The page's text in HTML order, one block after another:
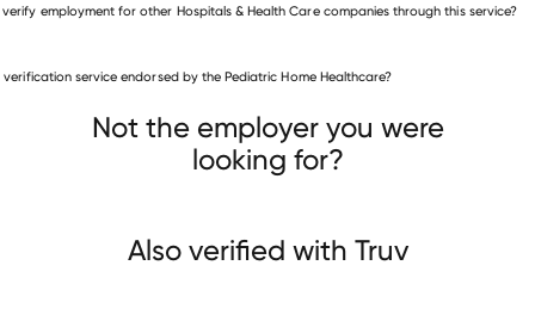
employment for other Hospitals & Health Care companies through this service?
& Health Care companies
Homecare Agency
verification service endorsed by the Pediatric Home Healthcare?
Not the employer you were
looking for?
Also verified with Truv